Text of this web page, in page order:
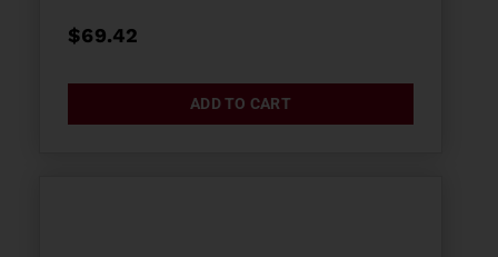
$69.42
ADD TO CART